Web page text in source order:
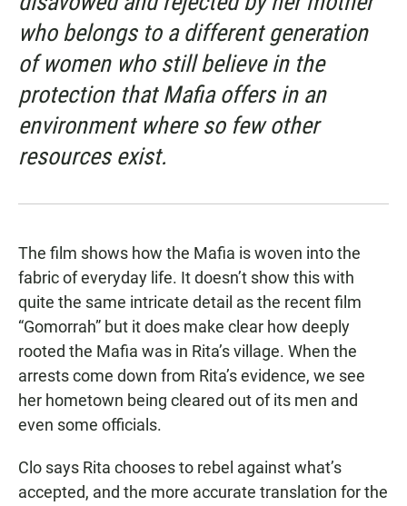
who belongs to a different generation
of women who still believe in the
protection that Mafia offers in an
environment where so few other
resources exist.
The film shows how the Mafia is woven into the
fabric of everyday life. It doesn’t show this with
quite the same intricate detail as the recent film
“Gomorrah” but it does make clear how deeply
rooted the Mafia was in Rita’s village. When the
arrests come down from Rita’s evidence, we see
her hometown being cleared out of its men and
even some officials.
Clo says Rita chooses to rebel against what’s
accepted, and the more accurate translation for the